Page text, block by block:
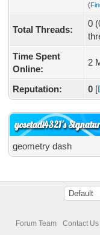
(
Total Threads:
0
Time Spent
Online:
2
Reputation: 0 [
yosetadi4321's
geometry dash
Forum Team Contact Us